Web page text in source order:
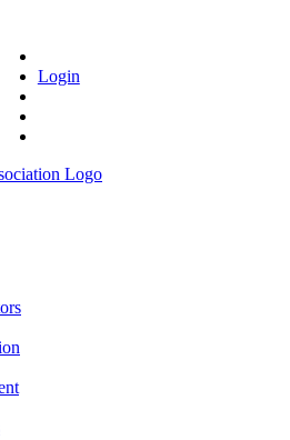
Login